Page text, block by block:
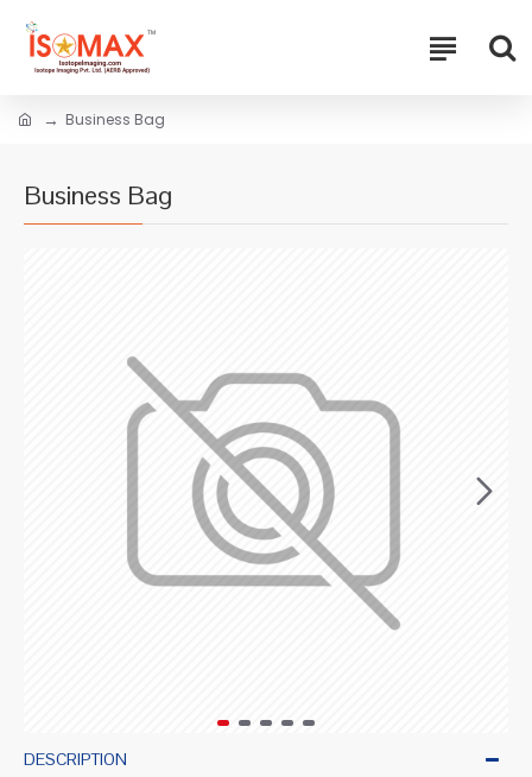
Business Bag
Business Bag
DESCRIPTION